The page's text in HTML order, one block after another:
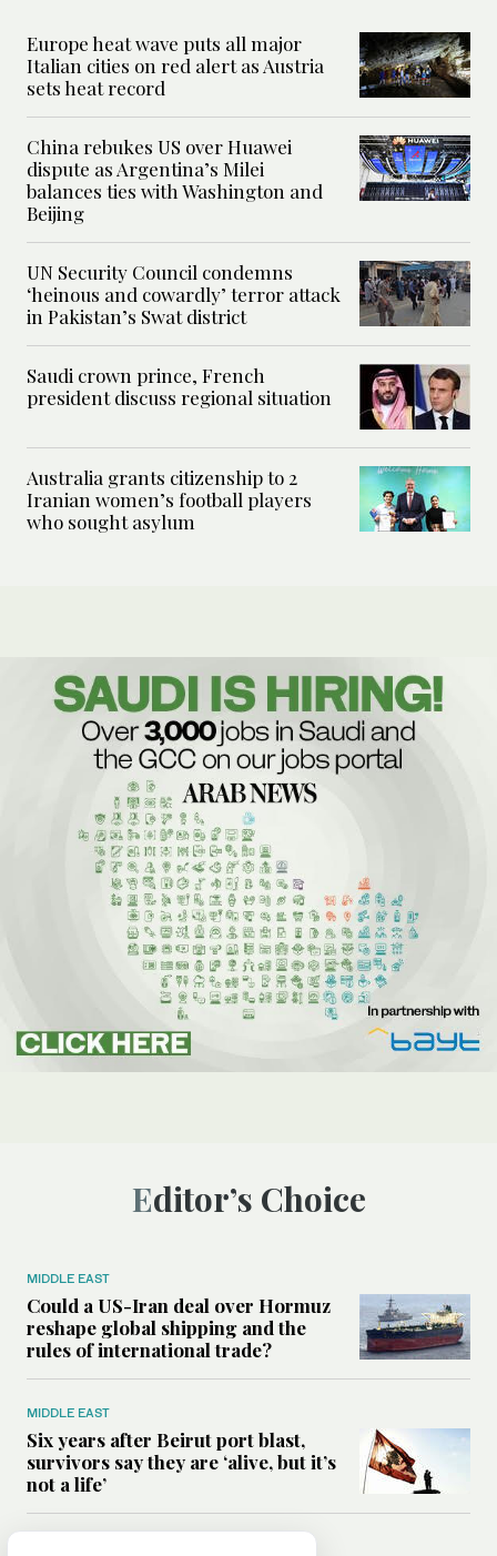
Europe heat wave puts all major
Italian cities on red alert as Austria
sets heat record
China rebukes US over Huawei
dispute as Argentina’s Milei
balances ties with Washington and
Beijing
UN Security Council condemns
‘heinous and cowardly’ terror attack
in Pakistan’s Swat district
Saudi crown prince, French
president discuss regional situation
Australia grants citizenship to 2
Iranian women’s football players
who sought asylum
Editor’s Choice
MIDDLE EAST
Could a US-Iran deal over Hormuz
reshape global shipping and the
rules of international trade?
MIDDLE EAST
Six years after Beirut port blast,
survivors say they are ‘alive, but it’s
not a life’